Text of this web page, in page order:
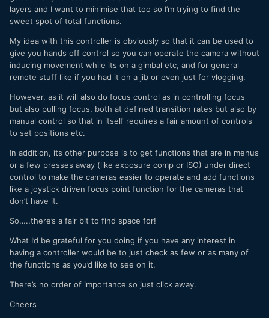
layers and I want to minimise that too so I’m trying to find the
sweet spot of total functions.
My idea with this controller is obviously so that it can be used to
give you hands off control so you can operate the camera without
inducing movement while its on a gimbal etc, and for general
remote stuff like if you had it on a jib or even just for vlogging.
However, as it will also do focus control as in controlling focus
but also pulling focus, both at defined transition rates but also by
manual control so that in itself requires a fair amount of controls
to set positions etc.
In addition, its other purpose is to get functions that are in menus
or a few presses away (like exposure comp or ISO) under direct
control to make the cameras easier to operate and add functions
like a joystick driven focus point function for the cameras that
don’t have it.
So…..there’s a fair bit to find space for!
What I’d be grateful for you doing if you have any interest in
having a controller would be to just check as few or as many of
the functions as you’d like to see on it.
There’s no order of importance so just click away.
Cheers